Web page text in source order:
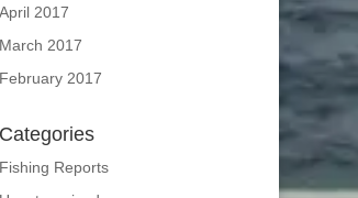
April 2017
March 2017
February 2017
Categories
Fishing Reports